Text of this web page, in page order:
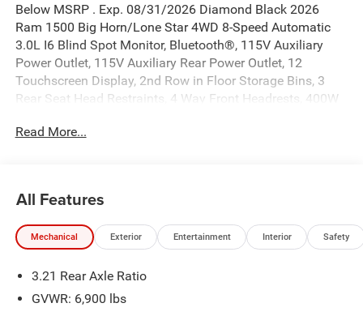
Below MSRP . Exp. 08/31/2026 Diamond Black 2026
Ram 1500 Big Horn/Lone Star 4WD 8-Speed Automatic
3.0L I6 Blind Spot Monitor, Bluetooth®, 115V Auxiliary
Power Outlet, 115V Auxiliary Rear Power Outlet, 12
Touchscreen Display, 2nd Row in Floor Storage Bins, 3
Rear Seat Head Restraints, 4 Way Front Headrests, 400W
Subwoofer, Accent Color Door Handles, Accent Color
Mirrors, Auto-Dimming Exterior Driver Mirror, Auto-
Dimming Rear-View Mirror, Big Horn Level 2 Equipment
Group, Black Exterior Mirrors, Black Exterior Truck
Black Painted Exterior Mirrors Caps, Black Premium Power
Mirrors, Black Tail Lamp Bezels, Body Color Fender Flares,
Read More...
All Features
Mechanical Exterior Entertainment Interior Safety
3.21 Rear Axle Ratio
GVWR: 6,900 lbs